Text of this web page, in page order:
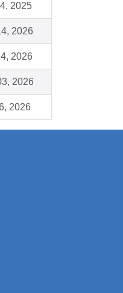
2025
2026
2026
2026
2026